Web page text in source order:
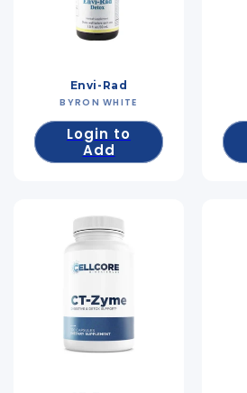
Envi-Rad
Vendor:
BYRON WHITE
Login to
Add